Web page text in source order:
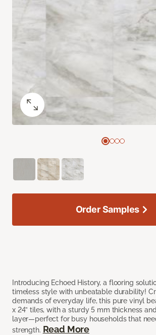
Introducing Echoed History, a flooring
timeless style with unbeatable durability!
demands of everyday life, this pure vinyl
x 24” tiles, with a sturdy 5 mm thickness
layer—perfect for busy households that
strength. Read More
Order Samples